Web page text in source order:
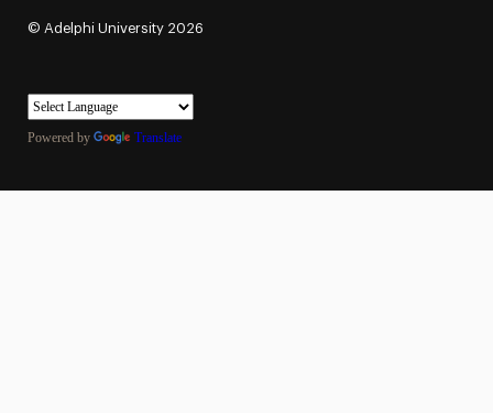
© Adelphi University 2026
Powered by Translate